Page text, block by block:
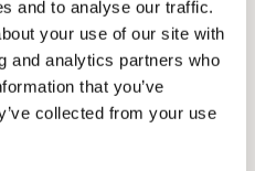
and to analyse our traffic.
your use of our site with
and analytics partners who
that you’ve
collected from your use
The spine is thick enough
off a fire steel, while our
fine enough for skinning
point and a reverse grip
is ours, made for a quick